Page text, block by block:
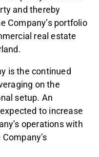
and thereby
Company’s portfolio
real estate
is the continued
on the
setup. An
to increase
operations with